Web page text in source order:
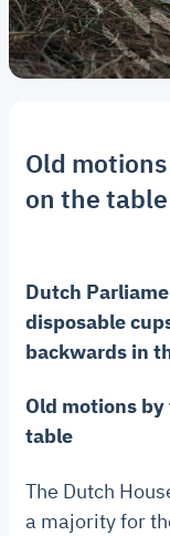
Old
on the table
Dutch
disposable
backwards in
Old motions by
table
The Dutch
a majority for